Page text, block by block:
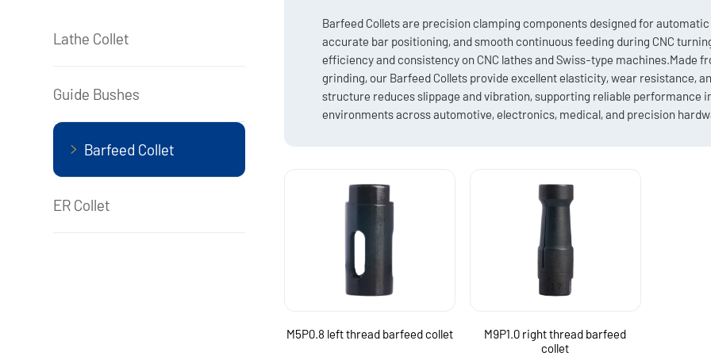
Lathe Collet
Guide Bushes
Barfeed Collet
ER Collet
Barfeed Collets are precision clamping components designed for
accurate bar positioning, and smooth continuous feeding during CNC
efficiency and consistency on CNC lathes and Swiss-type machines.Made
grinding, our Barfeed Collets provide excellent elasticity, wear resistance,
structure reduces slippage and vibration, supporting reliable performance
environments across automotive, electronics, medical, and precision
M5P0.8 left thread barfeed collet
M9P1.0 right thread barfeed
collet